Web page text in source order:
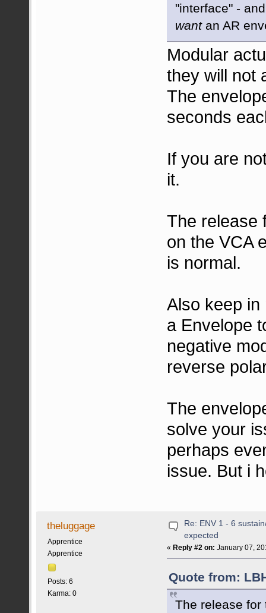
"interface" -
wantan AR
Modular
they will not
The
seconds
If you are
it.
The release
on the VCA
is normal.
Also keep in
a Envelope
negative
reverse
The
solve your
perhaps
issue. But i
theluggage
Apprentice
Apprentice
Posts: 6
Karma: 0
Re: ENV 1 - 6
expected
« Reply #2 on: January 07,
Quote from:
The release for